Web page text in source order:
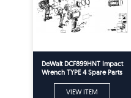
DeWalt DCF899HNT Impact
Wrench TYPE 4 Spare Parts
VIEW ITEM